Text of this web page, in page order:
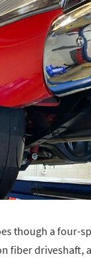
though a four-
fiber driveshaft,